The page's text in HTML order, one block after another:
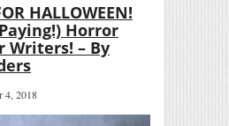
HALLOWEEN!
Horror
Writers! – By
4, 2018